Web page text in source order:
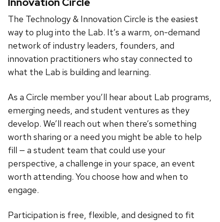
The Technology & Innovation Circle is the easiest
way to plug into the Lab. It’s a warm, on-demand
network of industry leaders, founders, and
innovation practitioners who stay connected to
what the Lab is building and learning.
As a Circle member you’ll hear about Lab programs,
emerging needs, and student ventures as they
develop. We’ll reach out when there’s something
worth sharing or a need you might be able to help
fill — a student team that could use your
perspective, a challenge in your space, an event
worth attending. You choose how and when to
engage.
Participation is free, flexible, and designed to fit